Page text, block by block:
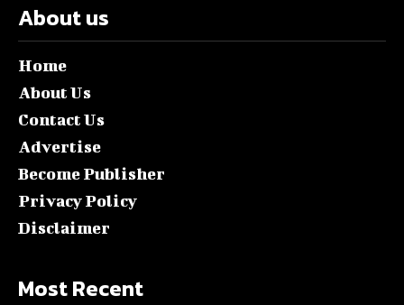
About us
Home
About Us
Contact Us
Advertise
Become Publisher
Privacy Policy
Disclaimer
Most Recent